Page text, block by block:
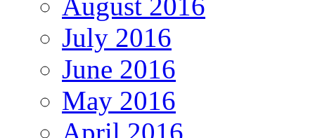
July 2016
June 2016
May 2016